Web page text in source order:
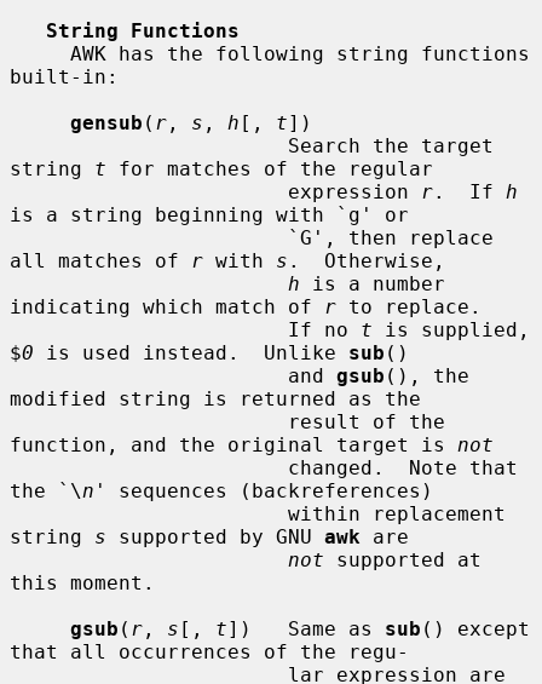
String Functions
built-in:
gensub ( r , s , h [, t])
string t for matches of the regular
                       expression
r.  If h
is a string beginning with `g' or
all matches of
r with s .  Otherwise,
h is a number
indicating which match of
r to replace.
                       If no
t is supplied,
$0 is used instead.  Unlike sub ()
                       and
gsub (), the
modified string is returned as the
function, and the original target is not
the `\n ' sequences (backreferences)
string s supported by GNU awk are
not supported at
this moment.
gsub ( r , s [, t])   Same as sub () except
that all occurrences of the regu-